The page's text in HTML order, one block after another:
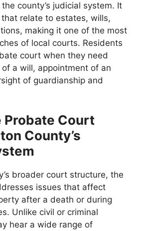
county’s judicial system. It
relate to estates, wills,
making it one of the most
of local courts. Residents
court when they need
a will, appointment of an
of guardianship and
Probate Court
County’s
broader court structure, the
issues that affect
after a death or during
Unlike civil or criminal
hear a wide range of